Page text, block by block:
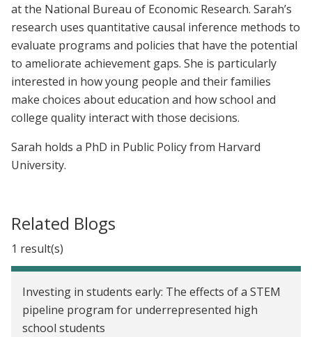
at the National Bureau of Economic Research. Sarah’s
research uses quantitative causal inference methods to
evaluate programs and policies that have the potential
to ameliorate achievement gaps. She is particularly
interested in how young people and their families
make choices about education and how school and
college quality interact with those decisions.
Sarah holds a PhD in Public Policy from Harvard
University.
Related Blogs
1 result(s)
Investing in students early: The effects of a STEM
pipeline program for underrepresented high
school students